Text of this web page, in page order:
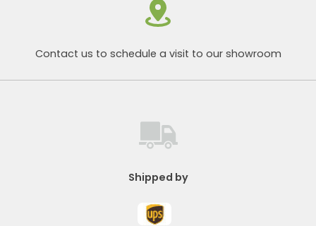
Contact us to schedule a visit to our showroom
Shipped by